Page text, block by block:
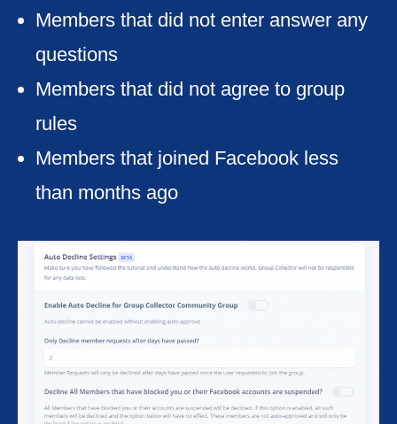
Members that did not enter answer any
questions
Members that did not agree to group
rules
Members that joined Facebook less
than months ago